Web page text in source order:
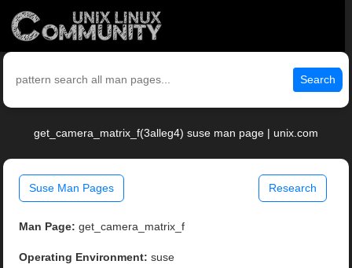
Search
get_camera_matrix_f(3alleg4) suse man page | unix.com
Suse Man Pages Research
Man Page: get_camera_matrix_f
Operating Environment: suse